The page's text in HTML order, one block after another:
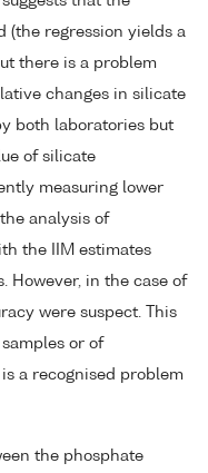
(the regression yields a
there is a problem
changes in silicate
both laboratories but
of silicate
measuring lower
analysis of
the IIM estimates
However, in the case of
were suspect. This
or of
a recognised problem
the phosphate